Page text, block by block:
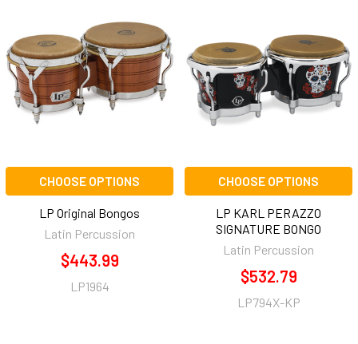
CHOOSE OPTIONS
LP Original Bongos
Latin Percussion
$443.99
LP1964
CHOOSE OPTIONS
LP KARL PERAZZO
SIGNATURE BONGO
Latin Percussion
$532.79
LP794X-KP